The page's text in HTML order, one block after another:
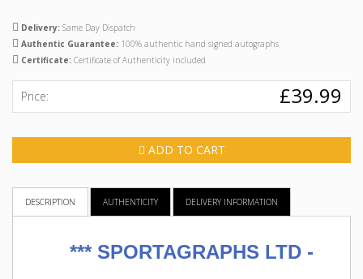
Delivery: Same Day Dispatch
Authentic Guarantee: 100% authentic hand signed autographs
Certificate: Certificate of Authenticity included
Price: £39.99
ADD TO CART
DESCRIPTION AUTHENTICITY DELIVERY INFORMATION
*** SPORTAGRAPHS LTD -